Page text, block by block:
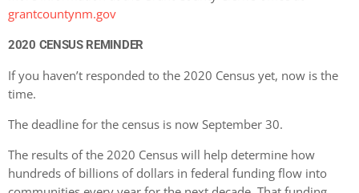
grantcountynm.gov
2020 CENSUS REMINDER
If you haven’t responded to the 2020 Census yet, now is the
time.
The deadline for the census is now September 30.
The results of the 2020 Census will help determine how
hundreds of billions of dollars in federal funding flow into